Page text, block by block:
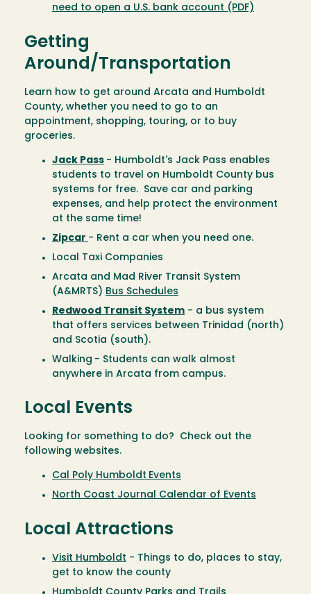
need to open a U.S. bank account (PDF)
Getting
Around/Transportation
Learn how to get around Arcata and Humboldt
County, whether you need to go to an
appointment, shopping, touring, or to buy
groceries.
Jack Pass - Humboldt's Jack Pass enables
students to travel on Humboldt County bus
systems for free. Save car and parking
expenses, and help protect the environment
at the same time!
Zipcar - Rent a car when you need one.
Local Taxi Companies
Arcata and Mad River Transit System
(A&MRTS) Bus Schedules
Redwood Transit System - a bus system
that offers services between Trinidad (north)
and Scotia (south).
Walking - Students can walk almost
anywhere in Arcata from campus.
Local Events
Looking for something to do? Check out the
following websites.
Cal Poly Humboldt Events
North Coast Journal Calendar of Events
Local Attractions
Visit Humboldt - Things to do, places to stay,
get to know the county